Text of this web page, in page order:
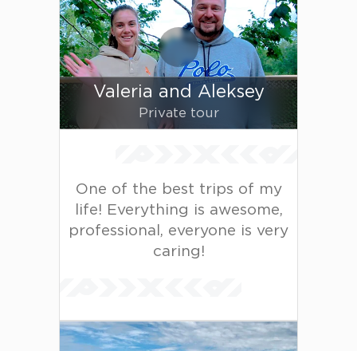
Valeria and Aleksey
Private tour
One of the best trips of my
life! Everything is awesome,
professional, everyone is very
caring!